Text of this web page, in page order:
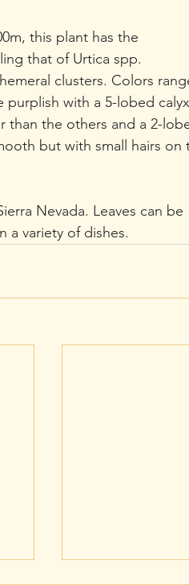
this plant has the
that of Urtica spp.
clusters. Colors
with a 5-lobed
than the others and a 2-
but with small hairs on
Nevada. Leaves can be
a variety of dishes.